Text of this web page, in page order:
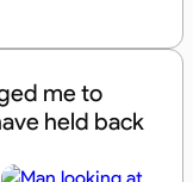
me to
held back